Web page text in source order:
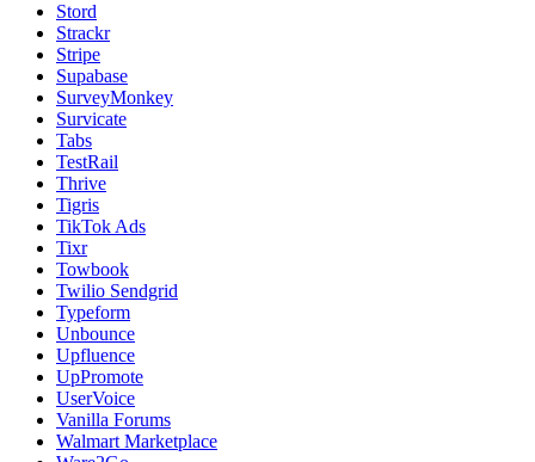
Stord
Strackr
Stripe
Supabase
SurveyMonkey
Survicate
Tabs
TestRail
Thrive
Tigris
TikTok Ads
Tixr
Towbook
Twilio Sendgrid
Typeform
Unbounce
Upfluence
UpPromote
UserVoice
Vanilla Forums
Walmart Marketplace